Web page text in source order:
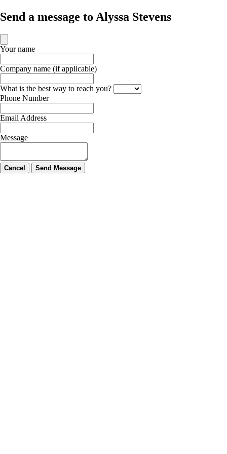
Send a message to Alyssa Stevens
Your name
Company name (if applicable)
What is the best way to reach you?
Phone Number
Email Address
Message
Cancel Send Message